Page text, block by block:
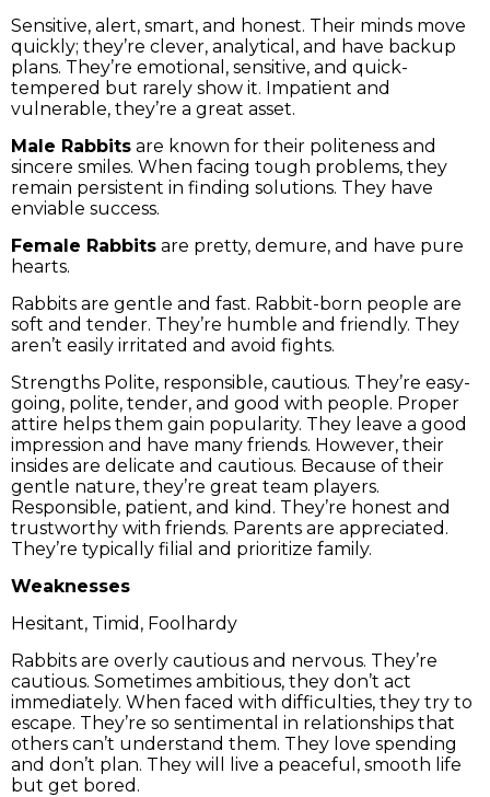
Sensitive, alert, smart, and honest. Their minds move
quickly; they’re clever, analytical, and have backup
plans. They’re emotional, sensitive, and quick-
tempered but rarely show it. Impatient and
vulnerable, they’re a great asset.
Male Rabbits are known for their politeness and
sincere smiles. When facing tough problems, they
remain persistent in finding solutions. They have
enviable success.
Female Rabbits are pretty, demure, and have pure
hearts.
Rabbits are gentle and fast. Rabbit-born people are
soft and tender. They’re humble and friendly. They
aren’t easily irritated and avoid fights.
Strengths Polite, responsible, cautious. They’re easy-
going, polite, tender, and good with people. Proper
attire helps them gain popularity. They leave a good
impression and have many friends. However, their
insides are delicate and cautious. Because of their
gentle nature, they’re great team players.
Responsible, patient, and kind. They’re honest and
trustworthy with friends. Parents are appreciated.
They’re typically filial and prioritize family.
Weaknesses
Hesitant, Timid, Foolhardy
Rabbits are overly cautious and nervous. They’re
cautious. Sometimes ambitious, they don’t act
immediately. When faced with difficulties, they try to
escape. They’re so sentimental in relationships that
others can’t understand them. They love spending
and don’t plan. They will live a peaceful, smooth life
but get bored.